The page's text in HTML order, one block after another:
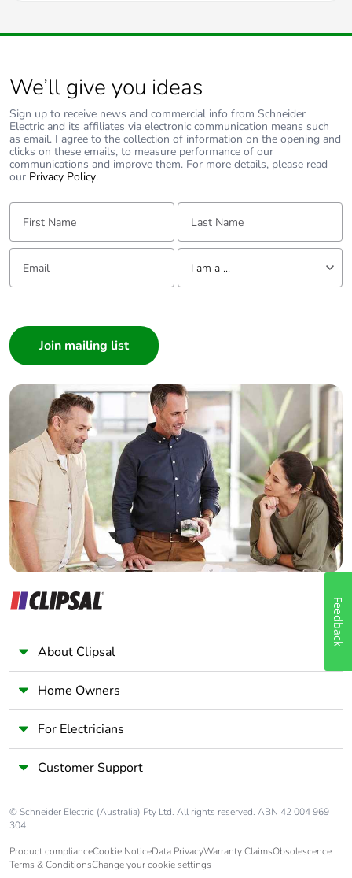
We’ll give you ideas
Sign up to receive news and commercial info from Schneider
Electric and its affiliates via electronic communication means such
as email. I agree to the collection of information on the opening and
clicks on these emails, to measure performance of our
communications and improve them. For more details, please read
our Privacy Policy.
First Name: Last Name:
Email: Tell us about yourself
I am a ...
Builder
Home Automation expert
Electrician
Wholesaler
Panelbuilder
About Clipsal
Home Owners
For Electricians
Customer Support
© Schneider Electric (Australia) Pty Ltd. All rights reserved. ABN 42 004 969
304.
Product complianceCookie NoticeData PrivacyWarranty ClaimsObsolescence
Terms & ConditionsChange your cookie settings
Feedback